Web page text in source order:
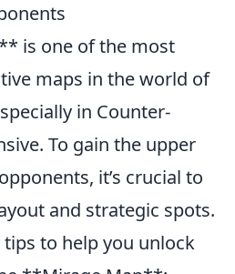
is one of the most
maps in the world of
in Counter-
To gain the upper
it’s crucial to
and strategic spots.
to help you unlock